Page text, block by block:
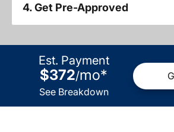
4. Get Pre-Approved
Est. Payment
$372/mo*
See Breakdown